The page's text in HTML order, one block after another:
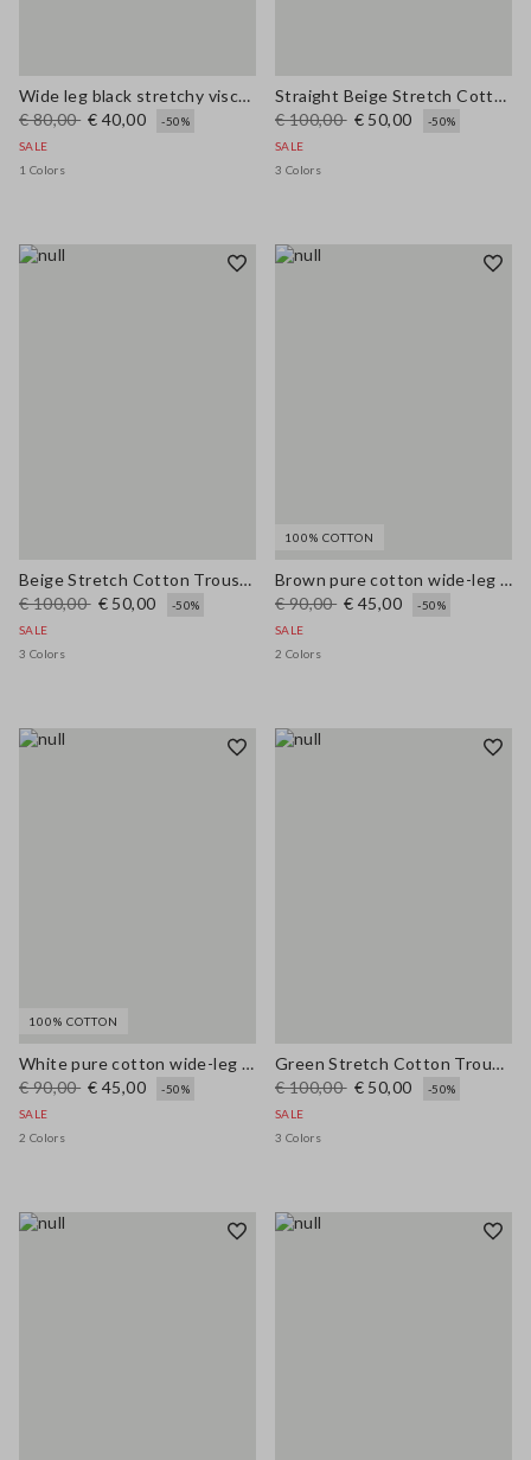
Wide leg black stretchy viscose blend trousers
€ 80,00 € 40,00
-50%
SALE
1 Colors
Straight Beige Stretch Cotton Trousers
€ 100,00 € 50,00
-50%
SALE
3 Colors
Beige Stretch Cotton Trousers
€ 100,00 € 50,00
-50%
SALE
3 Colors
100% COTTON
Brown pure cotton wide-leg trousers
€ 90,00 € 45,00
-50%
SALE
2 Colors
100% COTTON
White pure cotton wide-leg trousers
€ 90,00 € 45,00
-50%
SALE
2 Colors
Green Stretch Cotton Trousers
€ 100,00 € 50,00
-50%
SALE
3 Colors